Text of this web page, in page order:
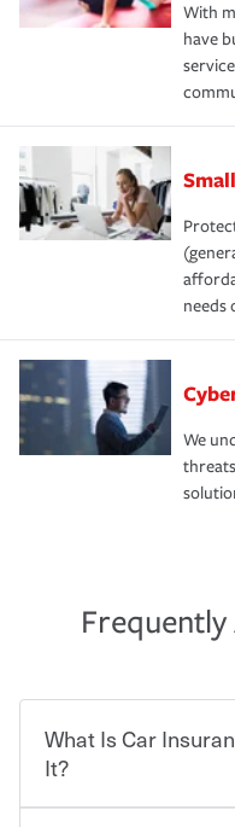
With
have
needs
We
Frequently
What Is Car
It?